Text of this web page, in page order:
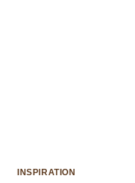
INSPIRATION